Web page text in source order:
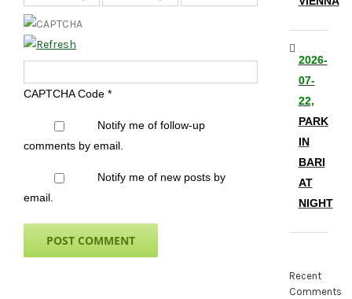
CAPTCHA Code *
Notify me of follow-up
comments by email.
Notify me of new posts by
email.
2026-
07-
22,
PARK
IN
BARI
AT
NIGHT
Recent
Comments